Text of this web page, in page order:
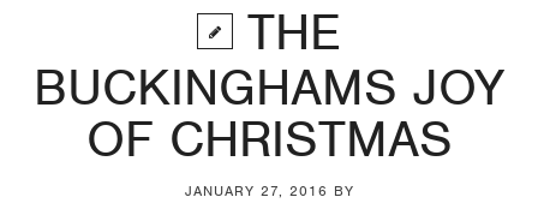
THE
BUCKINGHAMS JOY
OF CHRISTMAS
JANUARY 27, 2016 BY